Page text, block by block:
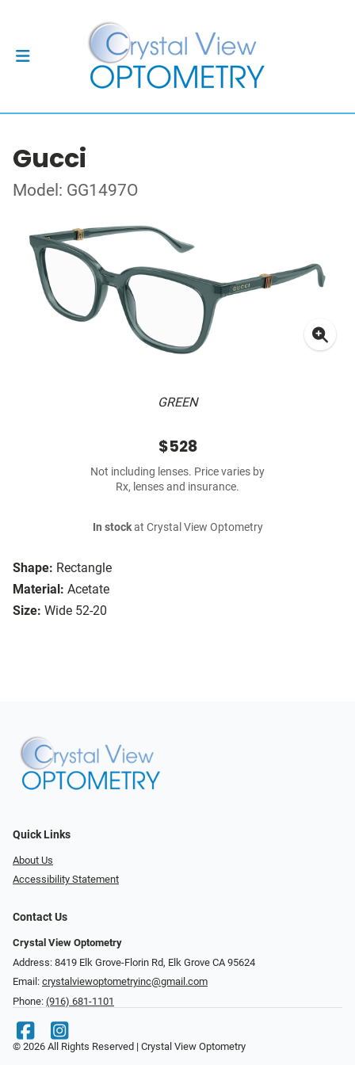
Gucci
Model: GG1497O
GREEN
Shape: Rectangle
Material: Acetate
Size: Wide 52-20
$528
Not including lenses. Price varies by
Rx, lenses and insurance.
In stockat Crystal View Optometry
Quick Links
About Us
Accessibility Statement
Contact Us
Crystal View Optometry
Address: 8419 Elk Grove-Florin Rd, Elk Grove CA 95624
Email: crystalviewoptometryinc@gmail.com
Phone: (916) 681-1101
© 2026 All Rights Reserved | Crystal View Optometry